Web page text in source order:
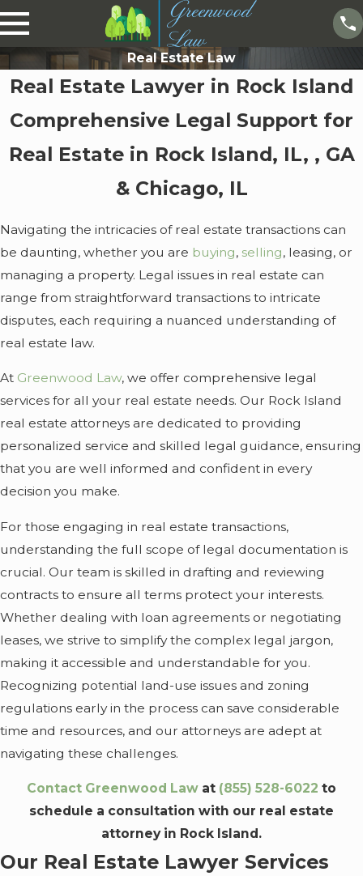
Real Estate Law
Real Estate Lawyer in Rock Island
Comprehensive Legal Support for
Real Estate in Rock Island, IL, , GA
& Chicago, IL
Navigating the intricacies of real estate transactions can
be daunting, whether you are buying, selling, leasing, or
managing a property. Legal issues in real estate can
range from straightforward transactions to intricate
disputes, each requiring a nuanced understanding of
real estate law.
At Greenwood Law, we offer comprehensive legal
services for all your real estate needs. Our Rock Island
real estate attorneys are dedicated to providing
personalized service and skilled legal guidance, ensuring
that you are well informed and confident in every
decision you make.
For those engaging in real estate transactions,
understanding the full scope of legal documentation is
crucial. Our team is skilled in drafting and reviewing
contracts to ensure all terms protect your interests.
Whether dealing with loan agreements or negotiating
leases, we strive to simplify the complex legal jargon,
making it accessible and understandable for you.
Recognizing potential land-use issues and zoning
regulations early in the process can save considerable
time and resources, and our attorneys are adept at
navigating these challenges.
Contact Greenwood Law at (855) 528-6022 to
schedule a consultation with our real estate
attorney in Rock Island.
Our Real Estate Lawyer Services